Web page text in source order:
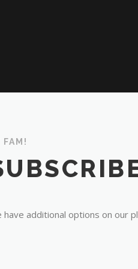
FAM!
additional options on our